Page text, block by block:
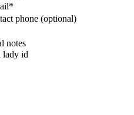
phone (optional)
notes
lady id